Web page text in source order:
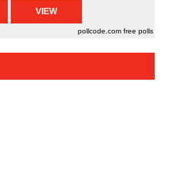
pollcode.com free polls